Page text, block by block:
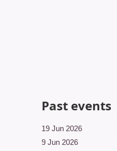
Past events
19 Jun 2026
9 Jun 2026